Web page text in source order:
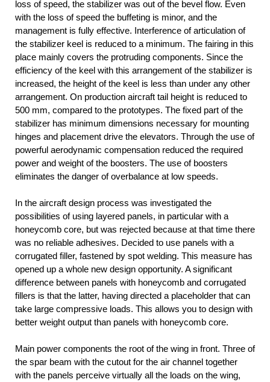
loss of speed, the stabilizer was out of the bevel flow. Even
with the loss of speed the buffeting is minor, and the
management is fully effective. Interference of articulation of
the stabilizer keel is reduced to a minimum. The fairing in this
place mainly covers the protruding components. Since the
efficiency of the keel with this arrangement of the stabilizer is
increased, the height of the keel is less than under any other
arrangement. On production aircraft tail height is reduced to
500 mm, compared to the prototypes. The fixed part of the
stabilizer has minimum dimensions necessary for mounting
hinges and placement drive the elevators. Through the use of
powerful aerodynamic compensation reduced the required
power and weight of the boosters. The use of boosters
eliminates the danger of overbalance at low speeds.
In the aircraft design process was investigated the
possibilities of using layered panels, in particular with a
honeycomb core, but was rejected because at that time there
was no reliable adhesives. Decided to use panels with a
corrugated filler, fastened by spot welding. This measure has
opened up a whole new design opportunity. A significant
difference between panels with honeycomb and corrugated
fillers is that the latter, having directed a placeholder that can
take large compressive loads. This allows you to design with
better weight output than panels with honeycomb core.
Main power components the root of the wing in front. Three of
the spar beam with the cutout for the air channel together
with the panels perceive virtually all the loads on the wing,